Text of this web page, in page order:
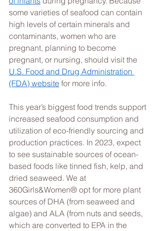
some varieties of seafood can contain
high levels of certain minerals and
contaminants, women who are
pregnant, planning to become
pregnant, or nursing, should visit the
U.S. Food and Drug Administration
(FDA) website for more info.
This year’s biggest food trends support
increased seafood consumption and
utilization of eco-friendly sourcing and
production practices. In 2023, expect
to see sustainable sources of ocean-
based foods like tinned fish, kelp, and
dried seaweed. We at
360Girls&Women® opt for more plant
sources of DHA (from seaweed and
algae) and ALA (from nuts and seeds,
which are converted to EPA in the